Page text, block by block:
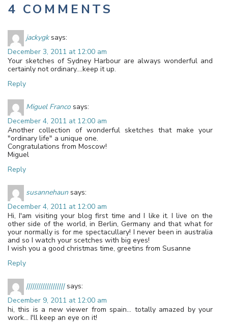
4 COMMENTS
jackygk says:
December 3, 2011 at 12:00 am
Your sketches of Sydney Harbour are always wonderful and
certainly not ordinary….keep it up.
Reply
Miguel Franco says:
December 4, 2011 at 12:00 am
Another collection of wonderful sketches that make your
"ordinary life" a unique one.
Congratulations from Moscow!
Miguel
Reply
susannehaun says:
December 4, 2011 at 12:00 am
Hi, I'am visiting your blog first time and I like it. I live on the
other side of the world, in Berlin, Germany and that what for
your normally is for me spectacullary! I never been in australia
and so I watch your scetches with big eyes!
I wish you a good christmas time, greetins from Susanne
Reply
||||||||||||||||||| says:
December 9, 2011 at 12:00 am
hi, this is a new viewer from spain… totally amazed by your
work… I'll keep an eye on it!